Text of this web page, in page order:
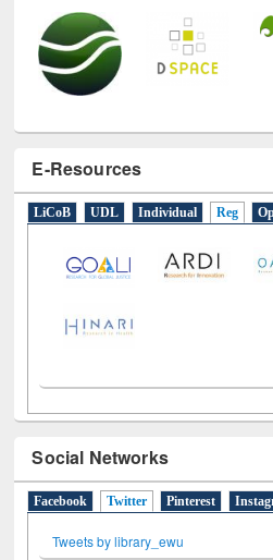
E-Resources
LiCoB UDL Individual Reg
Social Networks
Facebook Twitter(active tab)
Pinterest
Tweets by library_ewu